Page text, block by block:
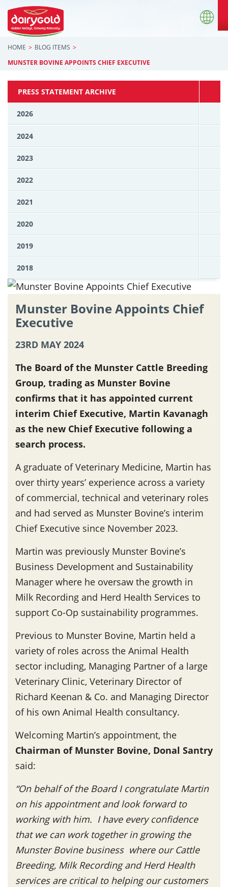
HOME
BLOG ITEMS
MUNSTER BOVINE APPOINTS CHIEF EXECUTIVE
PRESS STATEMENT ARCHIVE
2026
2024
2023
2022
2021
2020
2019
2018
Munster Bovine Appoints Chief
Executive
23RD MAY 2024
The Board of the Munster Cattle Breeding
Group, trading as Munster Bovine
confirms that it has appointed current
interim Chief Executive, Martin Kavanagh
as the new Chief Executive following a
search process.
A graduate of Veterinary Medicine, Martin has
over thirty years’ experience across a variety
of commercial, technical and veterinary roles
and had served as Munster Bovine’s interim
Chief Executive since November 2023.
Martin was previously Munster Bovine’s
Business Development and Sustainability
Manager where he oversaw the growth in
Milk Recording and Herd Health Services to
support Co-Op sustainability programmes.
Previous to Munster Bovine, Martin held a
variety of roles across the Animal Health
sector including, Managing Partner of a large
Veterinary Clinic, Veterinary Director of
Richard Keenan & Co. and Managing Director
of his own Animal Health consultancy.
Welcoming Martin’s appointment, the
Chairman of Munster Bovine, Donal Santry
said:
“On behalf of the Board I congratulate Martin
on his appointment and look forward to
working with him. I have every confidence
that we can work together in growing the
Munster Bovine business where our Cattle
Breeding, Milk Recording and Herd Health
services are critical to helping our customers